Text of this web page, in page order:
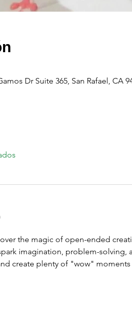
Dr Suite 365, San Rafael, CA
the magic of open-ended
imagination, problem-solving,
create plenty of "wow" moments